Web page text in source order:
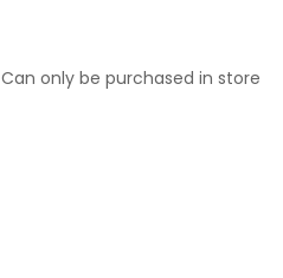
Can only be purchased in store